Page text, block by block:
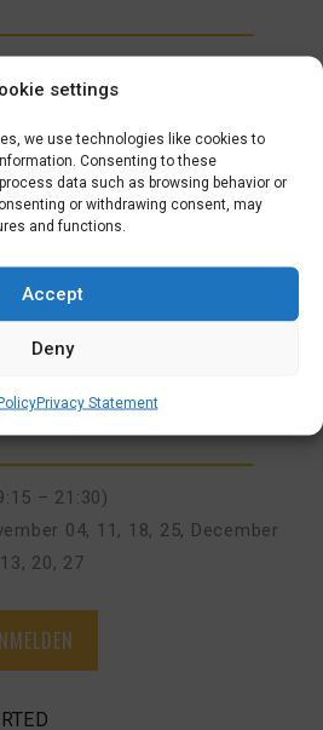
settings
we use technologies like cookies to
Consenting to these
data such as browsing behavior or
or withdrawing consent, may
and functions.
Accept
Deny
Privacy Statement
,October 07, 21, 28
02, 09, 16
(A1>A2)
€625,00
ONLINE INTERMEDIATE (A1-A2)
– 21:30)
04, 11, 18, 25, December
20, 27